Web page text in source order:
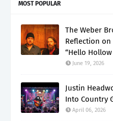
MOST POPULAR
The Weber
Reflection on
“Hello Hollow
June 19, 2026
Justin
Into Country
April 06, 2026